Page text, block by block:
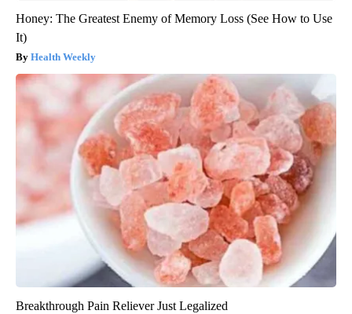
Honey: The Greatest Enemy of Memory Loss (See How to Use
It)
Health Weekly
Breakthrough Pain Reliever Just Legalized